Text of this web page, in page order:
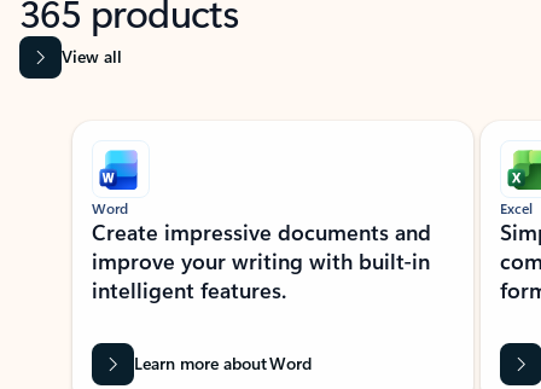
365 products
View all
Showing slide 1 of 9
Word
Create impressive documents and
improve your writing with built-in
intelligent features.
Learn more about Word
Excel